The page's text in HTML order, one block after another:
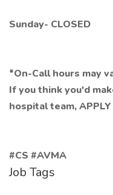
Sunday- CLOSED
*On-Call hours may
If you think you'd
hospital team, APPLY
#CS #AVMA
Job Tags